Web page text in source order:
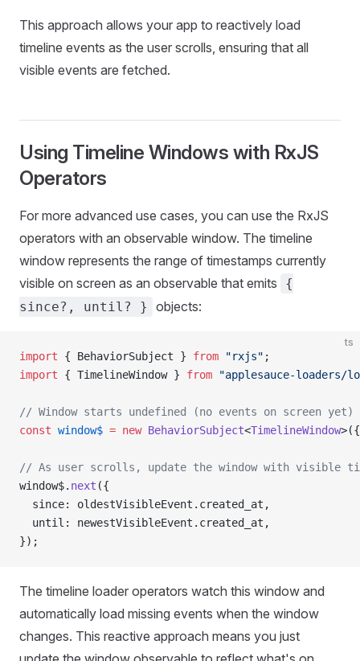
This approach allows your app to reactively load
timeline events as the user scrolls, ensuring that all
visible events are fetched.
Using Timeline Windows with RxJS
Operators
For more advanced use cases, you can use the RxJS
operators with an observable window. The timeline
window represents the range of timestamps currently
visible on screen as an observable that emits
{
since?, until? }
objects:
ts
import { BehaviorSubject } from "rxjs" ;
import { TimelineWindow } from "applesauce-loaders/
// Window starts undefined (no events on screen yet)
const window$ = new BehaviorSubject<TimelineWindow
// As user scrolls, update the window with visible
window$. next ({
  since: oldestVisibleEvent.created_at,
  until: newestVisibleEvent.created_at,
});
The timeline loader operators watch this window and
automatically load missing events when the window
changes. This reactive approach means you just